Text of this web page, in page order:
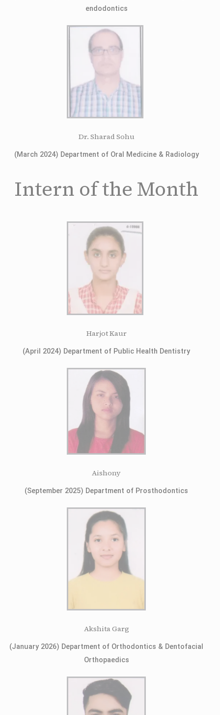
endodontics
Dr. Sharad Sohu
(March 2024) Department of Oral Medicine & Radiology
Intern of the Month
Harjot Kaur
(April 2024) Department of Public Health Dentistry
Aishony
(September 2025) Department of Prosthodontics
Akshita Garg
(January 2026) Department of Orthodontics & Dentofacial
Orthopaedics